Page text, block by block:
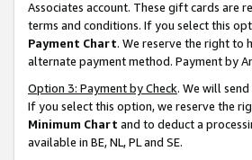
Associates account. These gift cards are
terms and conditions. If you select this
Payment Chart. We reserve the right to
alternate payment method. Payment by
Option 3: Payment by Check. We will
If you select this option, we reserve the
Minimum Chart and to deduct a
available in BE, NL, PL and SE.